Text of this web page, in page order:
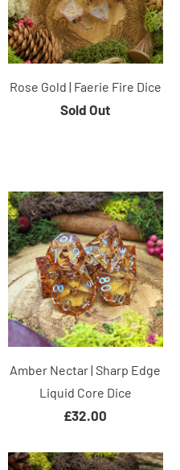
Rose Gold | Faerie Fire Dice
Sold Out
Amber Nectar | Sharp Edge
Liquid Core Dice
£32.00